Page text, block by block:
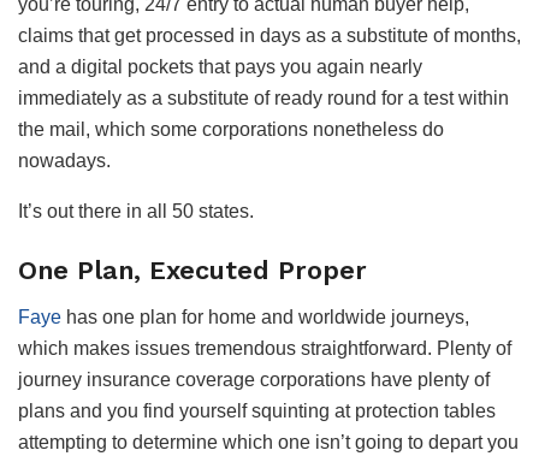
claims that get processed in days as a substitute of months,
and a digital pockets that pays you again nearly
immediately as a substitute of ready round for a test within
the mail, which some corporations nonetheless do
nowadays.
It’s out there in all 50 states.
One Plan, Executed Proper
Faye has one plan for home and worldwide journeys,
which makes issues tremendous straightforward. Plenty of
journey insurance coverage corporations have plenty of
plans and you find yourself squinting at protection tables
attempting to determine which one isn’t going to depart you